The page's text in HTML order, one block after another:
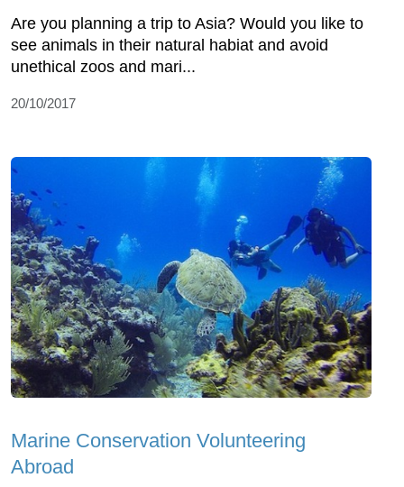
Are you planning a trip to Asia? Would you like to
see animals in their natural habiat and avoid
unethical zoos and mari...
20/10/2017
Marine Conservation Volunteering
Abroad